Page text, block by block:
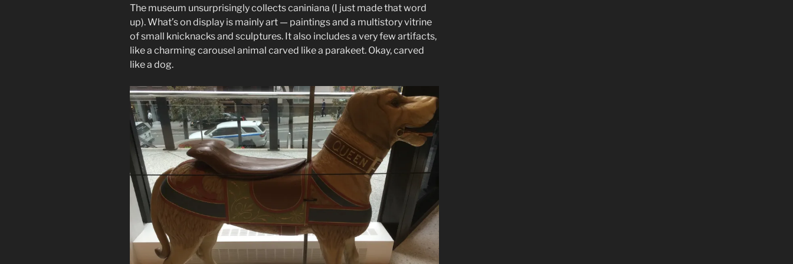
The museum unsurprisingly collects caniniana (I just made that word
up). What’s on display is mainly art — paintings and a multistory vitrine
of small knicknacks and sculptures. It also includes a very few artifacts,
like a charming carousel animal carved like a parakeet. Okay, carved
like a dog.